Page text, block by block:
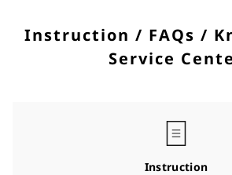
Instruction / FAQs /
Service
Instruction